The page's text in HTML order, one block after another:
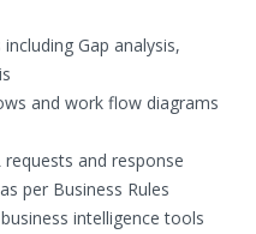
Gap analysis,
and work flow diagrams
and response
per Business Rules
intelligence tools